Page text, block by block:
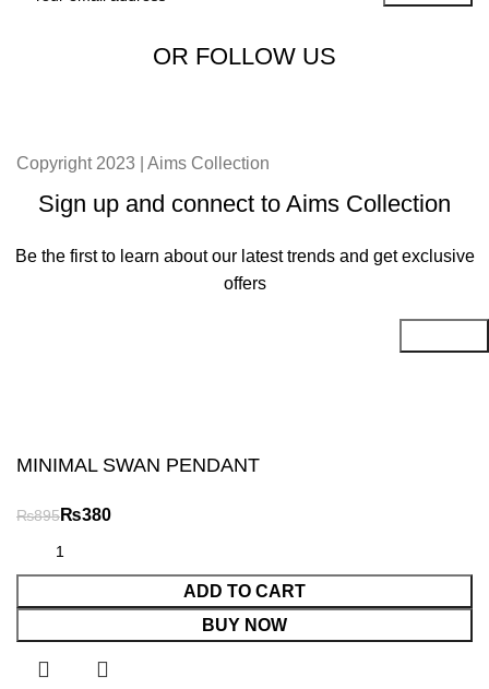
OR FOLLOW US
Copyright 2023 | Aims Collection
Sign up and connect to Aims Collection
Be the first to learn about our latest trends and get exclusive
offers
MINIMAL SWAN PENDANT
₨ ₨
ADD TO CART
BUY NOW